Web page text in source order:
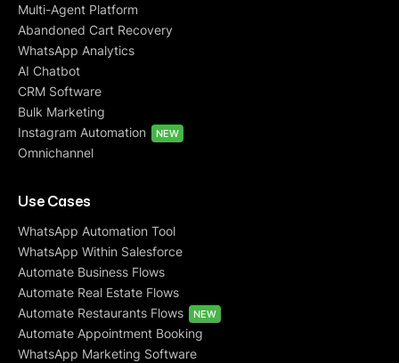
Multi-Agent Platform
Abandoned Cart Recovery
WhatsApp Analytics
AI Chatbot
CRM Software
Bulk Marketing
Instagram Automation
NEW
Omnichannel
Use Cases
WhatsApp Automation Tool
WhatsApp Within Salesforce
Automate Business Flows
Automate Real Estate Flows
Automate Restaurants Flows
NEW
Automate Appointment Booking
WhatsApp Marketing Software